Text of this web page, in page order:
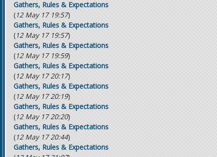
Gathers, Rules & Expectations
(12 May 17 19:57)
Gathers, Rules & Expectations
(12 May 17 19:57)
Gathers, Rules & Expectations
(12 May 17 19:59)
Gathers, Rules & Expectations
(12 May 17 20:17)
Gathers, Rules & Expectations
(12 May 17 20:19)
Gathers, Rules & Expectations
(12 May 17 20:20)
Gathers, Rules & Expectations
(12 May 17 20:44)
Gathers, Rules & Expectations